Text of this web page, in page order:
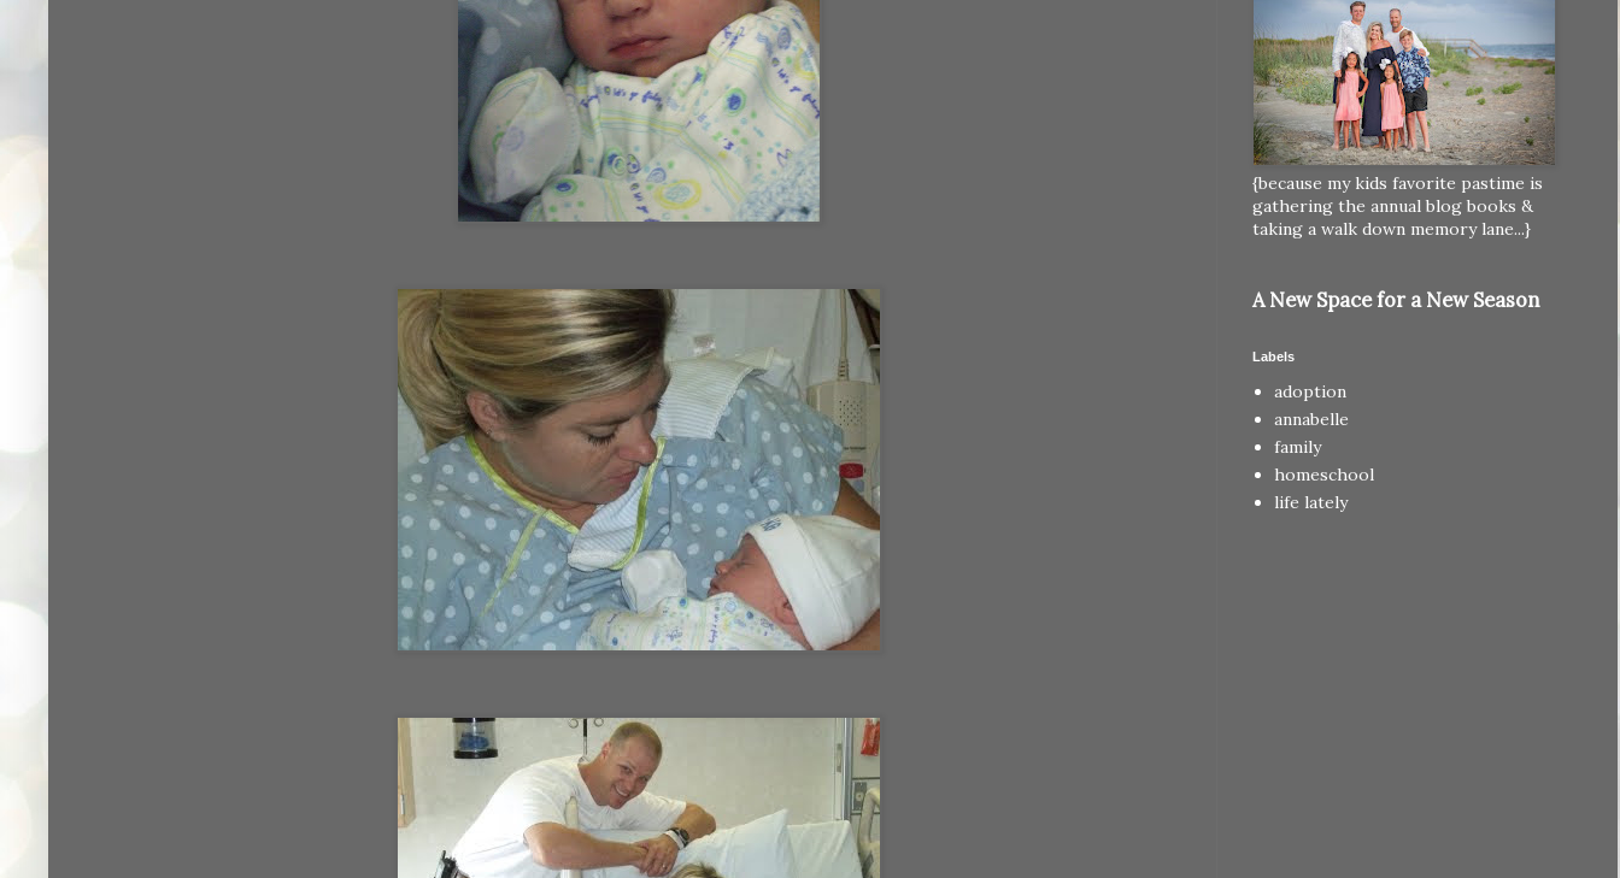
{because my kids favorite pastime is
gathering the annual blog books &
taking a walk down memory lane...}
A New Space for a New Season
Labels
adoption
annabelle
family
homeschool
life lately